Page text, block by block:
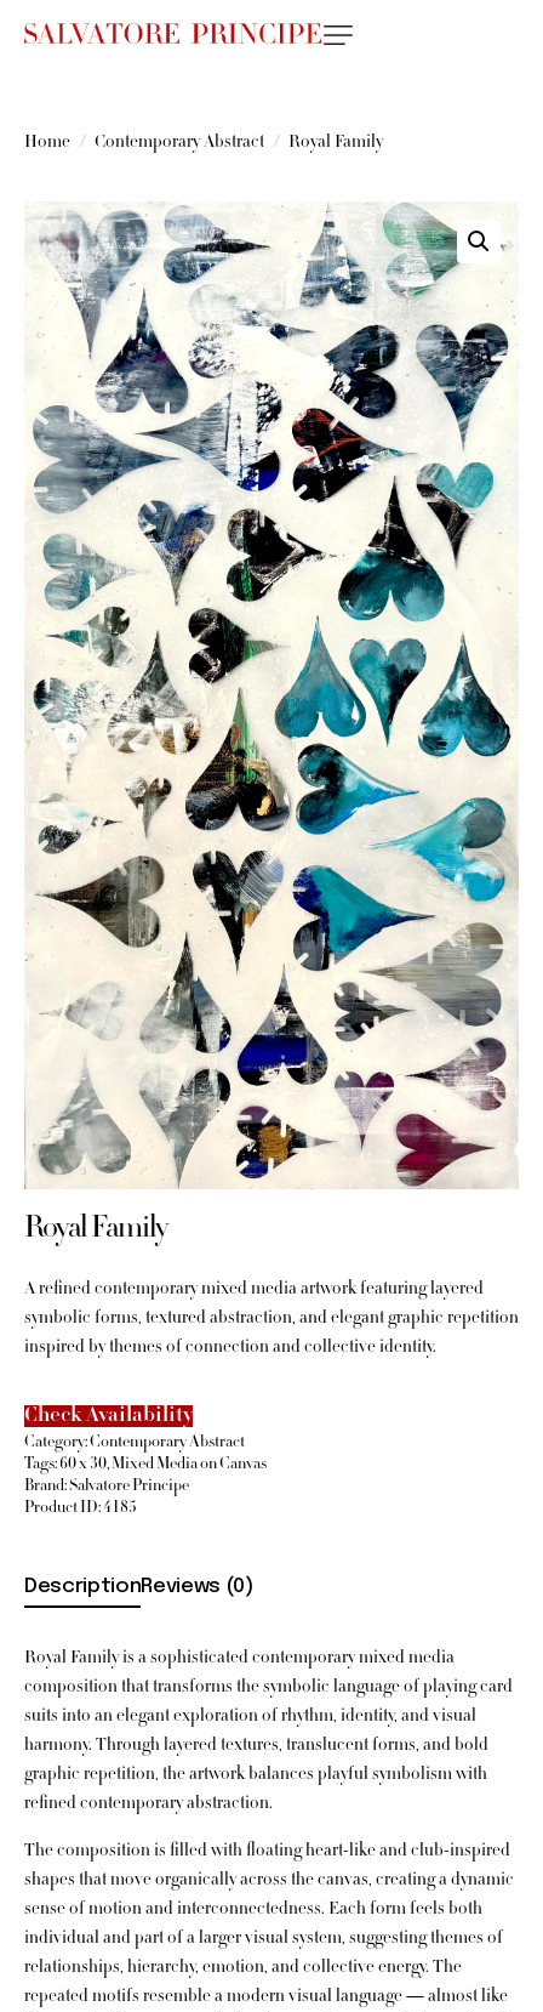
Home Contemporary Abstract Royal Family
Royal Family
A refined contemporary mixed media artwork featuring layered
symbolic forms, textured abstraction, and elegant graphic repetition
inspired by themes of connection and collective identity.
Check Availability
Category:Contemporary Abstract
Tags: 60 x 30, Mixed Media on Canvas
Brand:Salvatore Principe
Product ID: 4185
DescriptionReviews (0)
Royal Family is a sophisticated contemporary mixed media
composition that transforms the symbolic language of playing card
suits into an elegant exploration of rhythm, identity, and visual
harmony. Through layered textures, translucent forms, and bold
graphic repetition, the artwork balances playful symbolism with
refined contemporary abstraction.
The composition is filled with floating heart-like and club-inspired
shapes that move organically across the canvas, creating a dynamic
sense of motion and interconnectedness. Each form feels both
individual and part of a larger visual system, suggesting themes of
relationships, hierarchy, emotion, and collective energy. The
repeated motifs resemble a modern visual language — almost like